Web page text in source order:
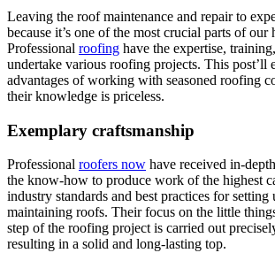
Leaving the roof maintenance and repair to
because it’s one of the most crucial parts of our
Professional roofing have the expertise,
undertake various roofing projects. This post’ll
advantages of working with seasoned roofing
their knowledge is priceless.
Exemplary craftsmanship
Professional roofers now have received in-
the know-how to produce work of the highest
industry standards and best practices for
maintaining roofs. Their focus on the little
step of the roofing project is carried out
resulting in a solid and long-lasting top.